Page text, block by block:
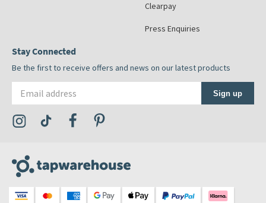
Clearpay
Press Enquiries
Stay Connected
Be the first to receive offers and news on our latest products
Sign up
Visit the Tap Warehouse Instagram Profile
Visit the Tap Warehouse TikTok Profile
Visit the Tap Warehouse Facebook Profile